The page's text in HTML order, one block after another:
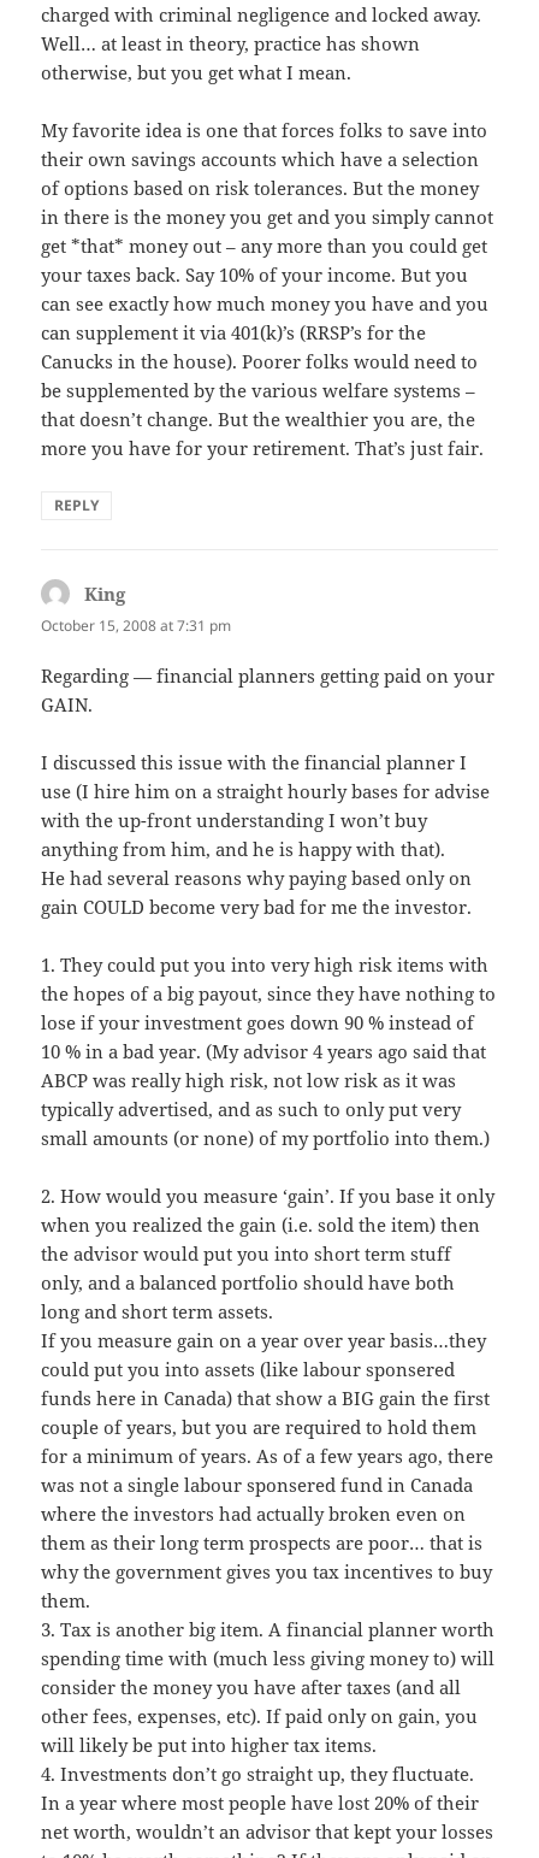
charged with criminal negligence and locked away.
Well… at least in theory, practice has shown
otherwise, but you get what I mean.
My favorite idea is one that forces folks to save into
their own savings accounts which have a selection
of options based on risk tolerances. But the money
in there is the money you get and you simply cannot
get *that* money out – any more than you could get
your taxes back. Say 10% of your income. But you
can see exactly how much money you have and you
can supplement it via 401(k)’s (RRSP’s for the
Canucks in the house). Poorer folks would need to
be supplemented by the various welfare systems –
that doesn’t change. But the wealthier you are, the
more you have for your retirement. That’s just fair.
REPLY
Kingsays:
October 15, 2008 at 7:31 pm
Regarding — financial planners getting paid on your
GAIN.
I discussed this issue with the financial planner I
use (I hire him on a straight hourly bases for advise
with the up-front understanding I won’t buy
anything from him, and he is happy with that).
He had several reasons why paying based only on
gain COULD become very bad for me the investor.
1. They could put you into very high risk items with
the hopes of a big payout, since they have nothing to
lose if your investment goes down 90 % instead of
10 % in a bad year. (My advisor 4 years ago said that
ABCP was really high risk, not low risk as it was
typically advertised, and as such to only put very
small amounts (or none) of my portfolio into them.)
2. How would you measure ‘gain’. If you base it only
when you realized the gain (i.e. sold the item) then
the advisor would put you into short term stuff
only, and a balanced portfolio should have both
long and short term assets.
If you measure gain on a year over year basis…they
could put you into assets (like labour sponsered
funds here in Canada) that show a BIG gain the first
couple of years, but you are required to hold them
for a minimum of years. As of a few years ago, there
was not a single labour sponsered fund in Canada
where the investors had actually broken even on
them as their long term prospects are poor… that is
why the government gives you tax incentives to buy
them.
3. Tax is another big item. A financial planner worth
spending time with (much less giving money to) will
consider the money you have after taxes (and all
other fees, expenses, etc). If paid only on gain, you
will likely be put into higher tax items.
4. Investments don’t go straight up, they fluctuate.
In a year where most people have lost 20% of their
net worth, wouldn’t an advisor that kept your losses